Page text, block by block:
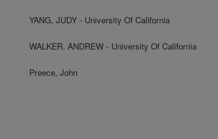
YANG, JUDY - University Of California
WALKER, ANDREW - University Of California
Preece, John